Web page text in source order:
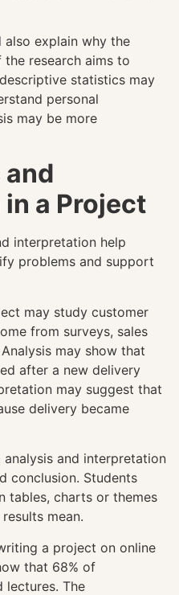
explain why the
research aims to
statistics may
personal
may be more
and
a Project
interpretation help
problems and support
may study customer
from surveys, sales
may show that
after a new delivery
may suggest that
delivery became
and interpretation
conclusion. Students
tables, charts or themes
mean.
a project on online
that 68% of
lectures. The